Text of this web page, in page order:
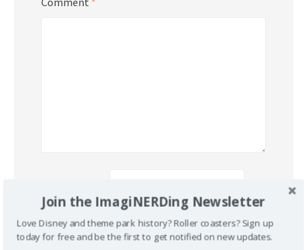
Email*
Join the ImagiNERDing Newsletter
Love Disney and theme park history? Roller coasters? Sign up
today for free and be the first to get notified on new updates.